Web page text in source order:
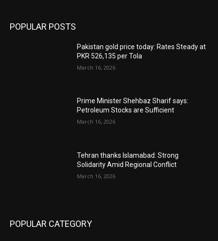
POPULAR POSTS
Pakistan gold price today: Rates Steady at
PKR 526,135 per Tola
March 16, 2026
Prime Minister Shehbaz Sharif says:
Petroleum Stocks are Sufficient
March 16, 2026
Tehran thanks Islamabad: Strong
Solidarity Amid Regional Conflict
March 16, 2026
POPULAR CATEGORY